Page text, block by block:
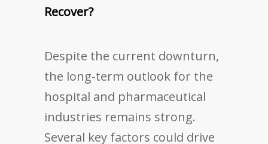
Recover?
Despite the current downturn,
the long-term outlook for the
hospital and pharmaceutical
industries remains strong.
Several key factors could drive